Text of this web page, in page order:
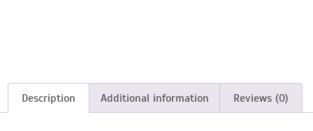
Description Additional information Reviews (0)